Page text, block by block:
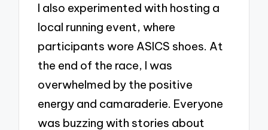
I also experimented with hosting a
local running event, where
participants wore ASICS shoes. At
the end of the race, I was
overwhelmed by the positive
energy and camaraderie. Everyone
was buzzing with stories about